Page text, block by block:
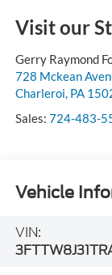
Visit our
Gerry Raymond
728 Mckean
Charleroi, PA
Sales: 724-483-
Vehicle
VIN: